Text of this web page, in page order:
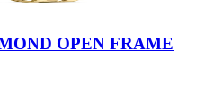
OPEN FRAME